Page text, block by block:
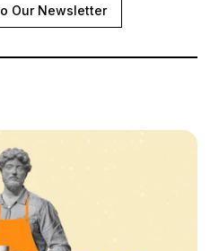
Our Newsletter